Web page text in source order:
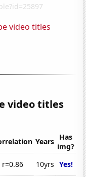
video titles
video titles
Years Has
img?
r=0.86 10yrs Yes!